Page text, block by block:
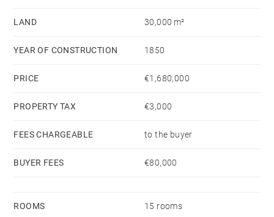
LAND 30,000 m²
YEAR OF CONSTRUCTION 1850
PRICE €1,680,000
PROPERTY TAX €3,000
FEES CHARGEABLE to the buyer
BUYER FEES €80,000
ROOMS 15 rooms